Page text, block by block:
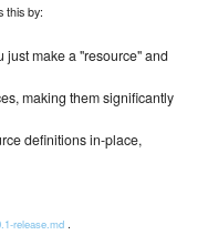
this by:
just make a "resource" and
making them significantly
definitions in-place,
release.md .